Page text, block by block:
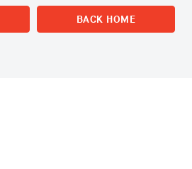
BACK HOME